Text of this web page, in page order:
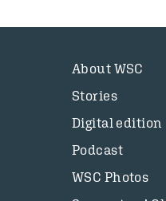
About WSC
Stories
Digital edition
Podcast
WSC Photos